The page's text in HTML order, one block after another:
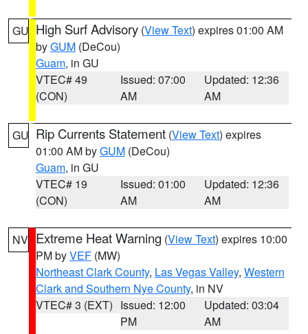
GU High Surf Advisory (View Text) expires 01:00 AM
byGUM (DeCou)
Guam, in GU
VTEC# 49
(CON)
Issued: 07:00
AM
Updated: 12:36
AM
GU Rip Currents Statement (View Text) expires
01:00 AM byGUM (DeCou)
Guam, in GU
VTEC# 19
(CON)
Issued: 01:00
AM
Updated: 12:36
AM
NV Extreme Heat Warning (View Text) expires 10:00
PM byVEF (MW)
Northeast Clark County, Las Vegas Valley, Western
Clark and Southern Nye County, in NV
VTEC# 3 (EXT) Issued: 12:00
PM
Updated: 03:04
AM